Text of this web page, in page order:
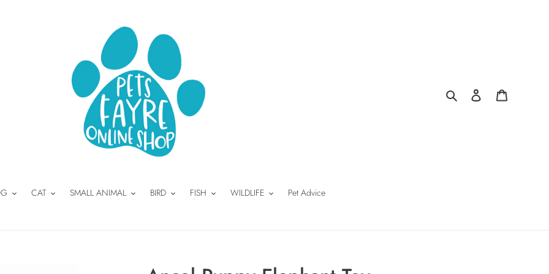
Search Log in
CAT SMALL ANIMAL BIRD FISH WILDLIFE Pet Advice